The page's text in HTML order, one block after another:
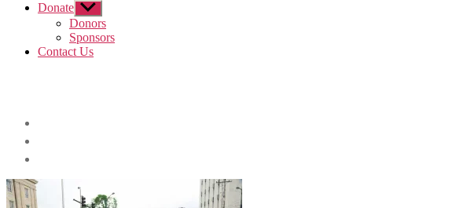
Donate Show
sub
menu
Donors
Sponsors
Contact Us